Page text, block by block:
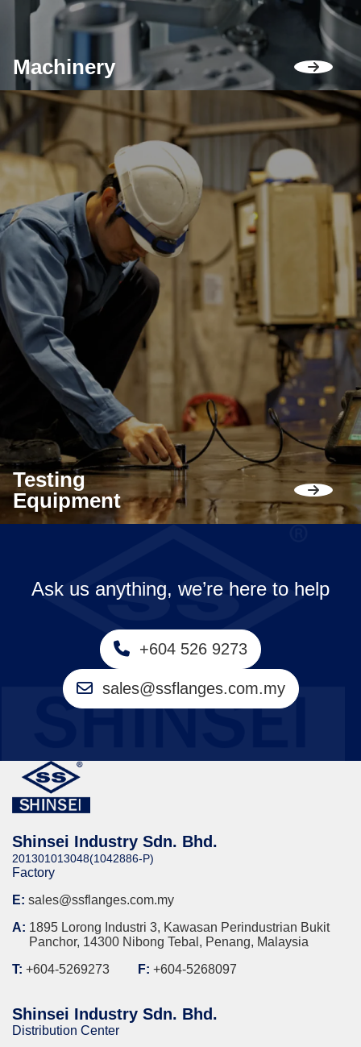
Machinery
Testing
Equipment
Ask us anything, we’re here to help
+604 526 9273
sales@ssflanges.com.my
Shinsei Industry Sdn. Bhd.
201301013048(1042886-P)
Factory
E: sales@ssflanges.com.my
A: 1895 Lorong Industri 3, Kawasan Perindustrian Bukit
Panchor, 14300 Nibong Tebal, Penang, Malaysia
T: +604-5269273 F: +604-5268097
Shinsei Industry Sdn. Bhd.
Distribution Center